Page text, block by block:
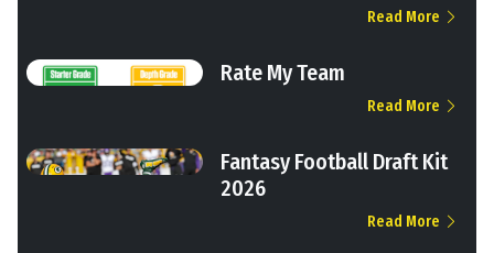
Read More
Rate My Team
Read More
Fantasy Football Draft Kit
2026
Read More